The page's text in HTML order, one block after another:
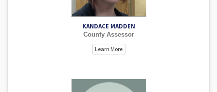
KANDACE MADDEN
County Assessor
Learn More